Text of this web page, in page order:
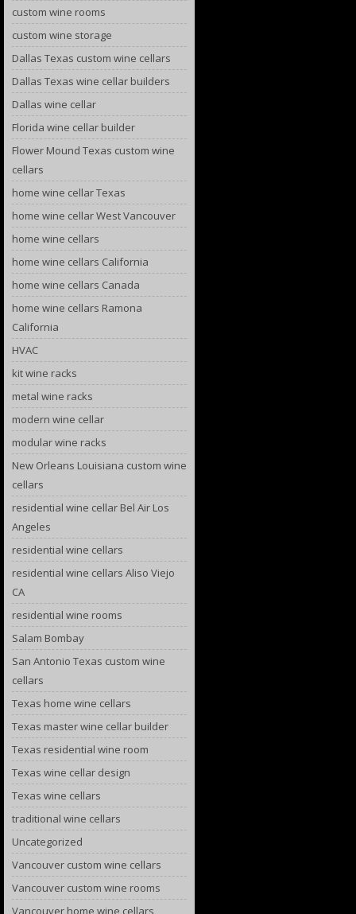
custom wine rooms
custom wine storage
Dallas Texas custom wine cellars
Dallas Texas wine cellar builders
Dallas wine cellar
Florida wine cellar builder
Flower Mound Texas custom wine
cellars
home wine cellar Texas
home wine cellar West Vancouver
home wine cellars
home wine cellars California
home wine cellars Canada
home wine cellars Ramona
California
HVAC
kit wine racks
metal wine racks
modern wine cellar
modular wine racks
New Orleans Louisiana custom wine
cellars
residential wine cellar Bel Air Los
Angeles
residential wine cellars
residential wine cellars Aliso Viejo
CA
residential wine rooms
Salam Bombay
San Antonio Texas custom wine
cellars
Texas home wine cellars
Texas master wine cellar builder
Texas residential wine room
Texas wine cellar design
Texas wine cellars
traditional wine cellars
Uncategorized
Vancouver custom wine cellars
Vancouver custom wine rooms
Vancouver home wine cellars